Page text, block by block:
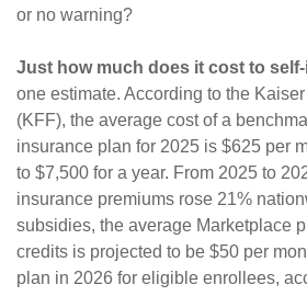
or no warning?
Just how much does it cost to
one estimate. According to the
(KFF), the average cost of a
insurance plan for 2025 is $625 per
to $7,500 for a year. From 2025 to
insurance premiums rose 21%
subsidies, the average Marketplace
credits is projected to be $50 per
plan in 2026 for eligible enrollees,